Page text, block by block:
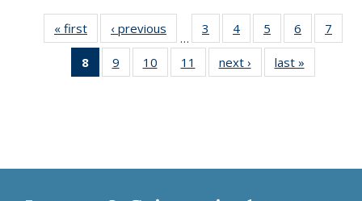
« first
Thumbnail
list:
Publications
‹ previous
Thumbnail
list:
Publications
…
3
of 11
Thumbnail
list:
Publications
4
of 11
Thumbnail
list:
Publications
5
of 11
Thumbnail
list:
Publications
6
of 11
Thumbnail
7
8
of 11
Thumbnail
9
of 11
Thumbnail
10
of 11
Thumbnail
11
of 11
Thumbnail
next ›
Thumbnail
list:
last »